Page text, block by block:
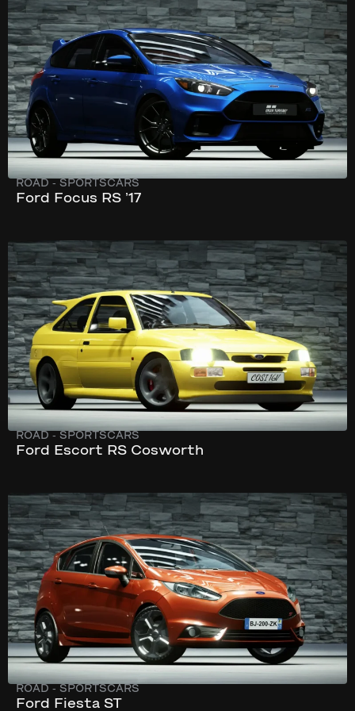
345 hp
ROAD - SPORTSCARS
Ford Focus RS ’17
246 km/h
216 hp
ROAD - SPORTSCARS
Ford Escort RS Cosworth
293 km/h
230 hp
ROAD - SPORTSCARS
Ford Fiesta ST